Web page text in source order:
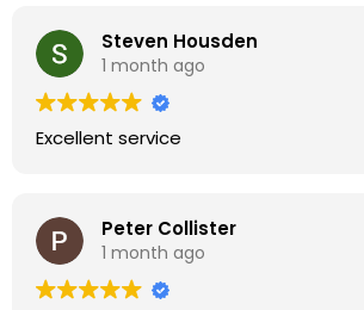
Steven Housden
1 month ago
Excellent service
Peter Collister
1 month ago